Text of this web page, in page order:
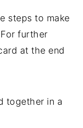
steps to make
further
at the end